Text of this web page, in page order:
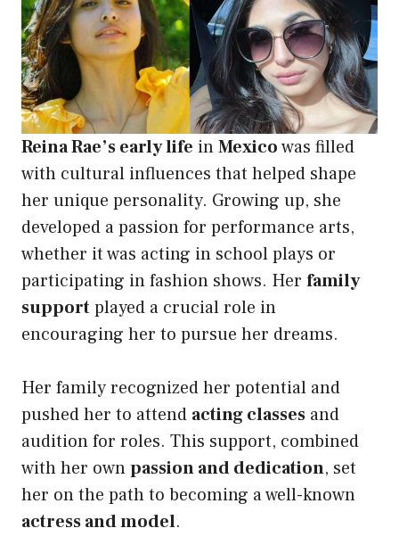
Reina Rae’s early life inMexicowas filled
with cultural influences that helped shape
her unique personality. Growing up, she
developed a passion for performance arts,
whether it was acting in school plays or
participating in fashion shows. Her family
supportplayed a crucial role in
encouraging her to pursue her dreams.
Her family recognized her potential and
pushed her to attend acting classes and
audition for roles. This support, combined
with her ownpassion and dedication, set
her on the path to becoming a well-known
actress and model.